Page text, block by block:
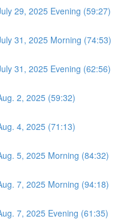
29, 2025 Evening (59:27)
31, 2025 Morning (74:53)
31, 2025 Evening (62:56)
2, 2025 (59:32)
4, 2025 (71:13)
5, 2025 Morning (84:32)
7, 2025 Morning (94:18)
7, 2025 Evening (61:35)